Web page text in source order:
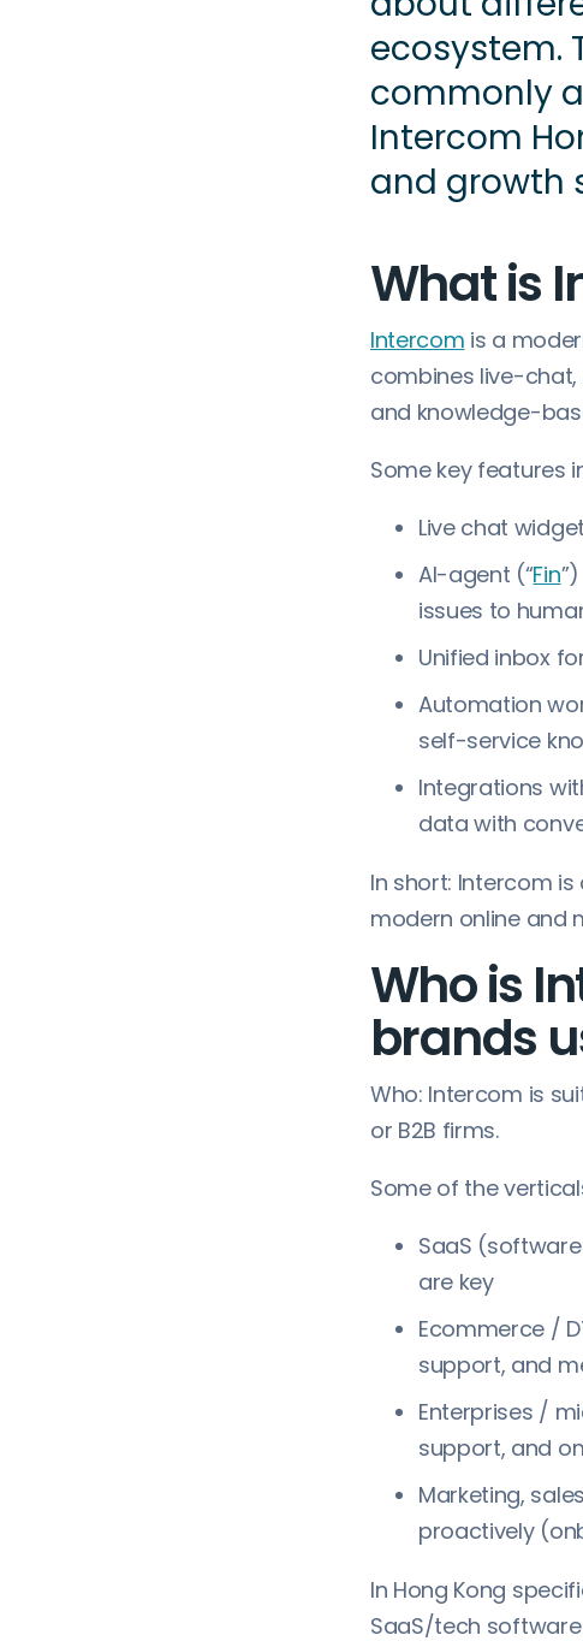
ecosystem.
commonly
Intercom
and growth
What is
Intercom is a
combines live-chat,
and knowledge-
Some key features
Live chat
AI-agent (“Fin
issues to
Unified inbox
Automation
self-service
Integrations
data with
In short: Intercom
modern online and
Who is
brands
Who: Intercom is
or B2B firms.
Some of the
SaaS
are key
Ecommerce /
support, and
Enterprises /
support, and
Marketing,
proactively
In Hong Kong
SaaS/tech